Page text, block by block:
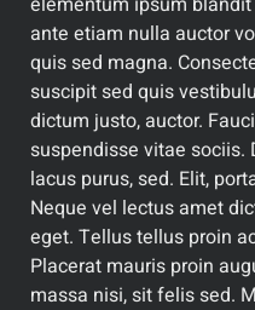
ante etiam nulla auctor
quis sed magna.
suscipit sed quis
dictum justo, auctor.
suspendisse vitae
lacus purus, sed. Elit,
Neque vel lectus amet
eget. Tellus tellus proin
Placerat mauris proin
massa nisi, sit felis sed.